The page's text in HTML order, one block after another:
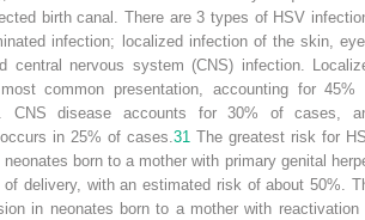
birth canal. There are 3 types of HSV
infection; localized infection of the skin,
central nervous system (CNS) infection.
common presentation, accounting for 45%
CNS disease accounts for 30% of cases,
in 25% of cases.31 The greatest risk for
born to a mother with primary genital
delivery, with an estimated risk of about 50%.
in neonates born to a mother with reactivation